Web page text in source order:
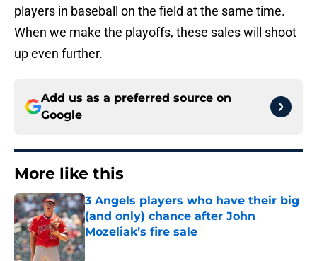
players in baseball on the field at the same time.
When we make the playoffs, these sales will shoot
up even further.
Add us as a preferred source on
Google
More like this
3 Angels players who have their big
(and only) chance after John
Mozeliak’s fire sale